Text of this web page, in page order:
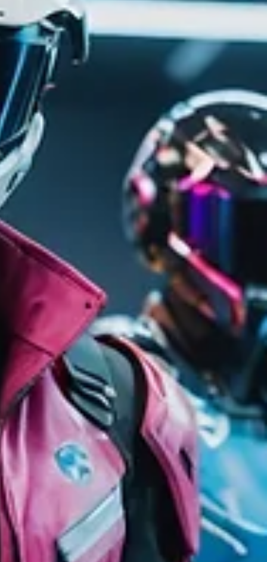
Dec 3, 2024
4 min read
Unlocking the Mystery: How
Seasonal Content is Shaping the
Future of Gaming
Discover the impact of seasonal content on gaming with
latest blog post